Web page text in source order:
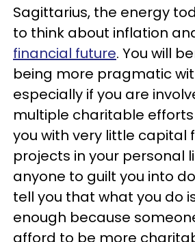
Sagittarius, the energy
to think about inflation
financial future. You will
being more pragmatic
especially if you are
multiple charitable
you with very little capital
projects in your personal
anyone to guilt you into
tell you that what you do
enough because
afford to be more